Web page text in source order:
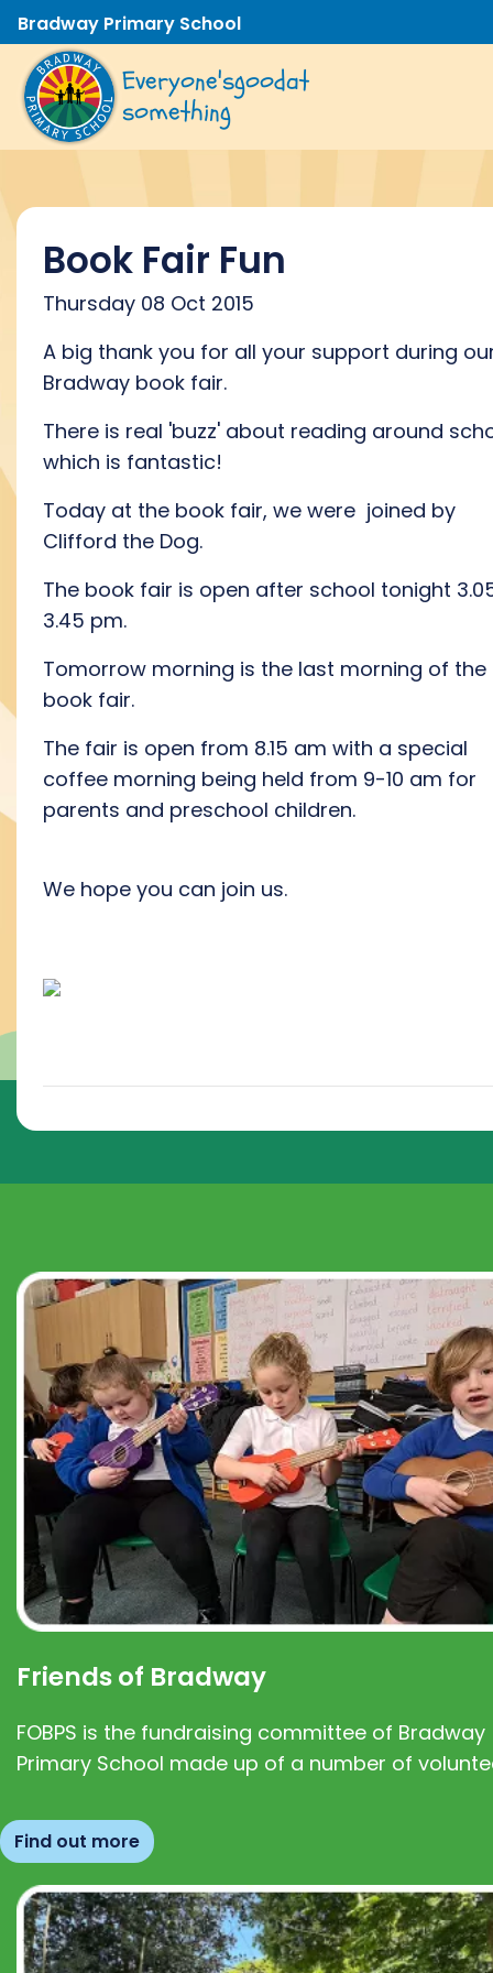
Bradway Primary School
Everyone'sgoodat
something
Book Fair Fun
Thursday 08 Oct 2015
A big thank you for all your support during
Bradway book fair.
There is real 'buzz' about reading around
which is fantastic!
Today at the book fair, we were joined by
Clifford the Dog.
The book fair is open after school tonight
3.45 pm.
Tomorrow morning is the last morning of the
book fair.
The fair is open from 8.15 am with a special
coffee morning being held from 9-10 am for
parents and preschool children.
We hope you can join us.
Friends of Bradway
FOBPS is the fundraising committee of Bradway
Primary School made up of a number of
Find out more